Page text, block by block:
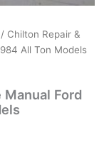
/ Chilton Repair &
All Ton Models
Manual Ford